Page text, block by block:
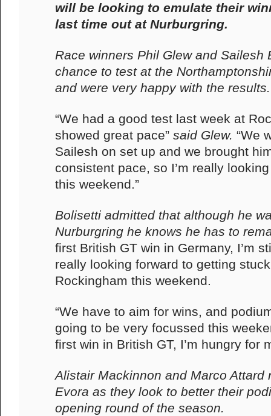
will be looking to emulate their
last time out at Nurburgring.
Race winners Phil Glew and Sailesh
chance to test at the
and were very happy with the results.
“We had a good test last week at
showed great pace”said Glew. “We
Sailesh on set up and we brought
consistent pace, so I’m really
this weekend.”
Bolisetti admitted that although he
Nurburgring he knows he has to
first British GT win in Germany, I’m
really looking forward to getting
Rockingham this weekend.
“We have to aim for wins, and
going to be very focussed this
first win in British GT, I’m hungry for
Alistair Mackinnon and Marco Attard
Evora as they look to better their
opening round of the season.